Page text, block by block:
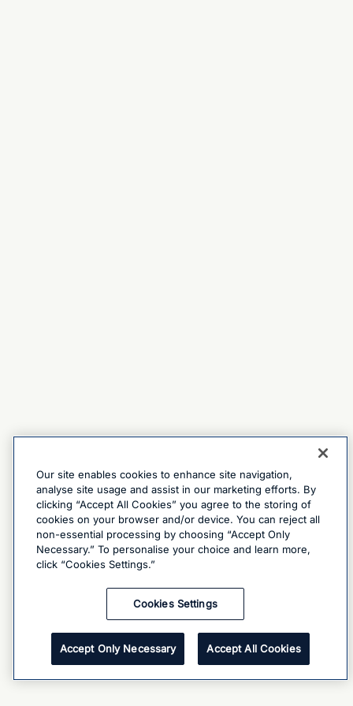
Our site enables cookies to enhance site navigation,
analyse site usage and assist in our marketing efforts. By
clicking “Accept All Cookies” you agree to the storing of
cookies on your browser and/or device. You can reject all
non-essential processing by choosing “Accept Only
Necessary.” To personalise your choice and learn more,
click “Cookies Settings.”
Cookies Settings
Accept Only Necessary Accept All Cookies